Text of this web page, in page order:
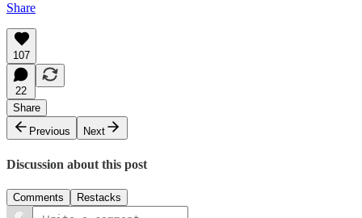
Share
107
22
Share
Previous
Next
Discussion about this post
Comments Restacks